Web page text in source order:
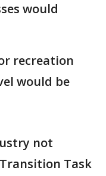
would
recreation
would be
not
Task